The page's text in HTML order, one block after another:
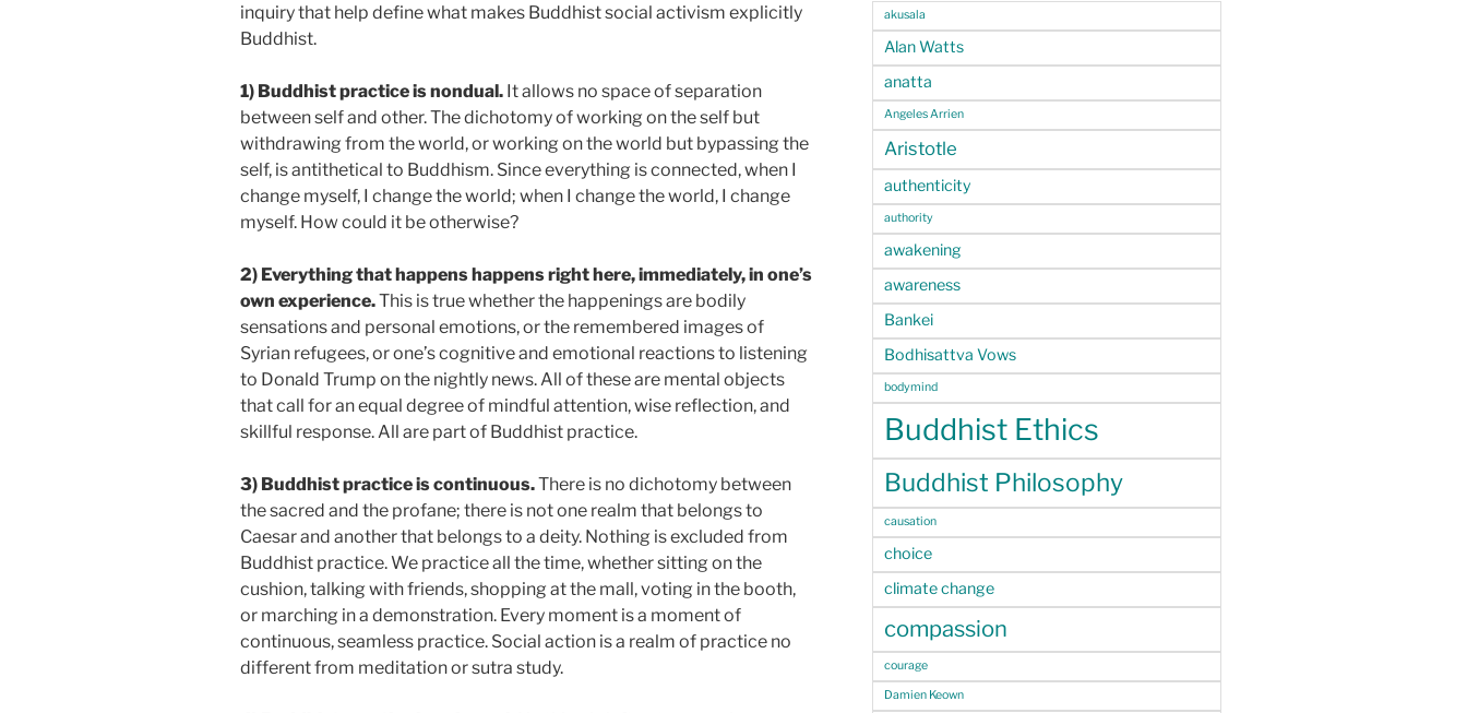
inquiry that help define what makes Buddhist social activism explicitly
Buddhist.
1) Buddhist practice is nondual. It allows no space of separation
between self and other. The dichotomy of working on the self but
withdrawing from the world, or working on the world but bypassing the
self, is antithetical to Buddhism. Since everything is connected, when I
change myself, I change the world; when I change the world, I change
myself. How could it be otherwise?
2) Everything that happens happens right here, immediately, in one’s
own experience.This is true whether the happenings are bodily
sensations and personal emotions, or the remembered images of
Syrian refugees, or one’s cognitive and emotional reactions to listening
to Donald Trump on the nightly news. All of these are mental objects
that call for an equal degree of mindful attention, wise reflection, and
skillful response. All are part of Buddhist practice.
3) Buddhist practice is continuous.There is no dichotomy between
the sacred and the profane; there is not one realm that belongs to
Caesar and another that belongs to a deity. Nothing is excluded from
Buddhist practice. We practice all the time, whether sitting on the
cushion, talking with friends, shopping at the mall, voting in the booth,
or marching in a demonstration. Every moment is a moment of
continuous, seamless practice. Social action is a realm of practice no
different from meditation or sutra study.
akusala
Alan Watts
anatta
Angeles Arrien
Aristotle
authenticity
authority
awakening
awareness
Bankei
Bodhisattva Vows
bodymind
Buddhist Ethics
Buddhist Philosophy
causation
choice
climate change
compassion
courage
Damien Keown